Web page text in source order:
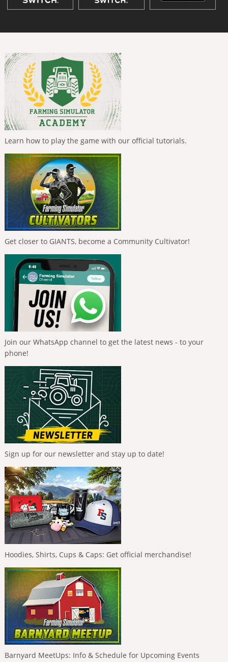
Learn how to play the game with our official tutorials.
Get closer to GIANTS, become a Community Cultivator!
Join our WhatsApp channel to get the latest news - to your
phone!
Sign up for our newsletter and stay up to date!
Hoodies, Shirts, Cups & Caps: Get official merchandise!
Barnyard MeetUps: Info & Schedule for Upcoming Events